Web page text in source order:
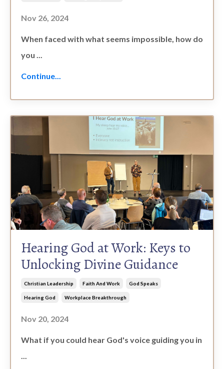
Nov 26, 2024
When faced with what seems impossible, how do
you ...
Continue...
Hearing God at Work: Keys to
Unlocking Divine Guidance
Christian Leadership Faith And Work God Speaks
Hearing God Workplace Breakthrough
Nov 20, 2024
What if you could hear God's voice guiding you in